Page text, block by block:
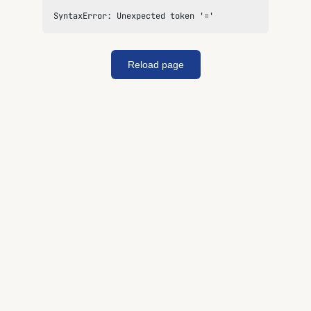
SyntaxError: Unexpected token '='
Reload page